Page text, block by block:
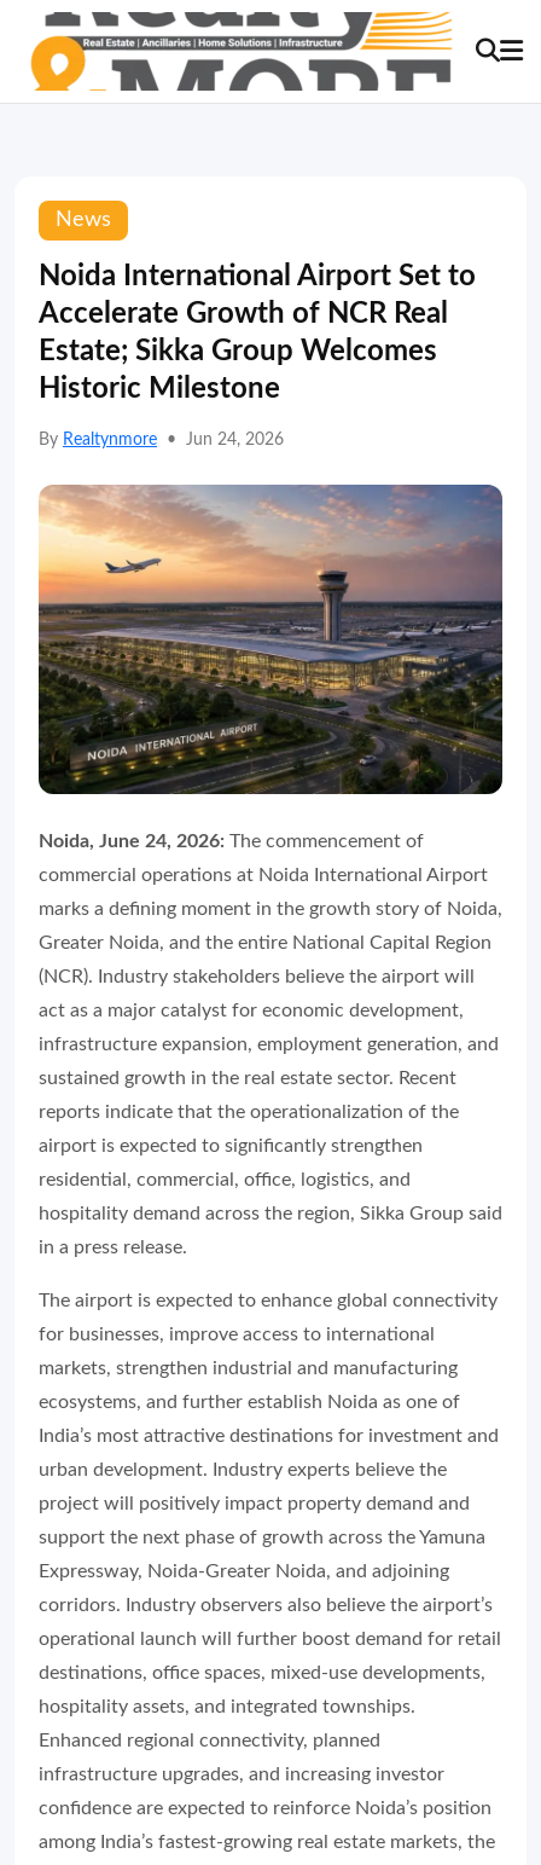
News
Noida International Airport Set to
Accelerate Growth of NCR Real
Estate; Sikka Group Welcomes
Historic Milestone
By Realtynmore • Jun 24, 2026
Noida, June 24, 2026: The commencement of
commercial operations at Noida International Airport
marks a defining moment in the growth story of Noida,
Greater Noida, and the entire National Capital Region
(NCR). Industry stakeholders believe the airport will
act as a major catalyst for economic development,
infrastructure expansion, employment generation, and
sustained growth in the real estate sector. Recent
reports indicate that the operationalization of the
airport is expected to significantly strengthen
residential, commercial, office, logistics, and
hospitality demand across the region, Sikka Group said
in a press release.
The airport is expected to enhance global connectivity
for businesses, improve access to international
markets, strengthen industrial and manufacturing
ecosystems, and further establish Noida as one of
India’s most attractive destinations for investment and
urban development. Industry experts believe the
project will positively impact property demand and
support the next phase of growth across the Yamuna
Expressway, Noida-Greater Noida, and adjoining
corridors. Industry observers also believe the airport’s
operational launch will further boost demand for retail
destinations, office spaces, mixed-use developments,
hospitality assets, and integrated townships.
Enhanced regional connectivity, planned
infrastructure upgrades, and increasing investor
confidence are expected to reinforce Noida’s position
among India’s fastest-growing real estate markets, the